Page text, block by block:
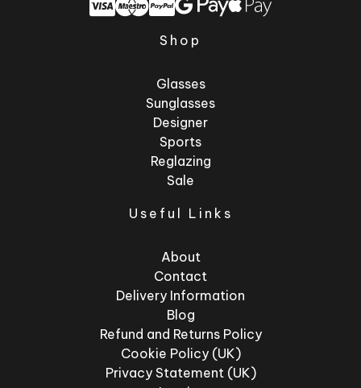
Shop
Glasses
Sunglasses
Designer
Sports
Reglazing
Sale
Useful Links
About
Contact
Delivery Information
Blog
Refund and Returns Policy
Cookie Policy (UK)
Privacy Statement (UK)